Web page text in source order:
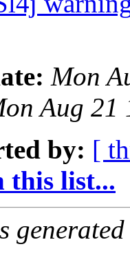
Mon
Aug 21
by: [
this list...